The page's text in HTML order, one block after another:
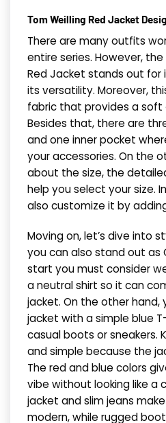
Tom Weilling Red Jacket
There are many outfits
entire series. However,
Red Jacket stands out for
its versatility. Moreover,
fabric that provides a soft
Besides that, there are
and one inner pocket
your accessories. On the
about the size, the
help you select your size.
also customize it by
Moving on, let’s dive into
you can also stand out as
start you must consider
a neutral shirt so it can
jacket. On the other hand,
jacket with a simple blue
casual boots or sneakers.
and simple because the
The red and blue colors
vibe without looking like a
jacket and slim jeans
modern, while rugged